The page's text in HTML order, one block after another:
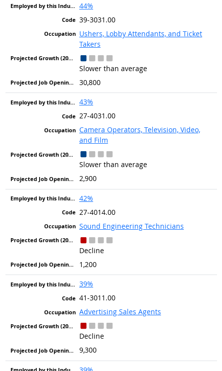
44%
39-3031.00
Ushers, Lobby Attendants, and Ticket
Takers
Slower than average
30,800
43%
27-4031.00
Camera Operators, Television, Video,
and Film
Slower than average
2,900
42%
27-4014.00
Sound Engineering Technicians
Decline
1,200
39%
41-3011.00
Advertising Sales Agents
Decline
9,300